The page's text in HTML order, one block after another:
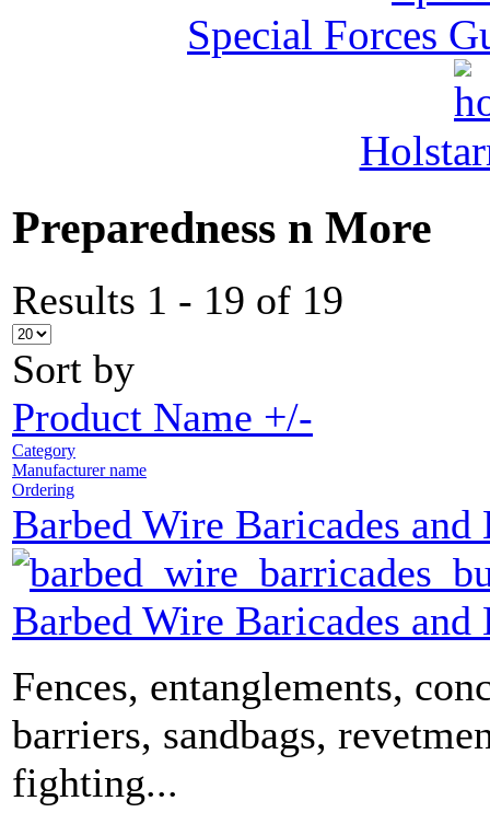
Special Forces
Preparedness n More
Results 1 - 19 of 19
Sort by
Product Name +/-
Category
Manufacturer name
Ordering
Barbed Wire Baricades and
Barbed Wire Baricades and
Fences, entanglements,
barriers, sandbags,
fighting...